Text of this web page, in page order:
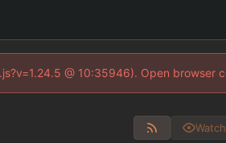
@ 10:35946). Open browser
Watch